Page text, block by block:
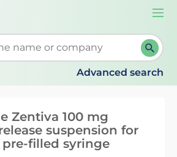
search suggestions. When
Advanced search
Zentiva 100 mg
suspension for
filled syringe